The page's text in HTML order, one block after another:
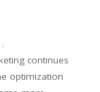
continues
optimization